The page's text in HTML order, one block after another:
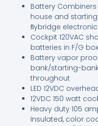
Battery
house and starting
ﬂybridge
Cockpit 120VAC
batteries in F/G
Battery vapor
bank/starting-
throughout
LED 12VDC
12VDC 150 watt
Heavy duty 105
Insulated, color